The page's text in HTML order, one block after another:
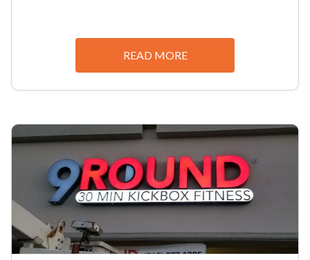
READ MORE